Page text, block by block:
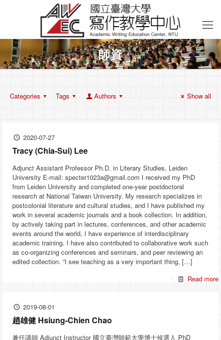
師資
Categories Tags Authors Show all
2020-07-27
Tracy (Chia-Sui) Lee
Adjunct Assistant Professor Ph.D. in Literary Studies, Leiden
University E-mail: specter1023a@gmail.com I received my PhD
from Leiden University and completed one-year postdoctoral
research at National Taiwan University. My research specializes in
postcolonial literature and cultural studies, and I have published my
work in several academic journals and a book collection. In addition,
by actively taking part in lectures, conferences, and other academic
events around the world, I have experience of interdisciplinary
academic training. I have also contributed to collaborative work such
as co-organizing conferences and seminars, and peer reviewing an
edited collection. “I see teaching as a very important thing, […]
Read more
2019-08-01
趙雄健 Hsiung-Chien Chao
兼任講師 Adjunct Instructor 國立臺灣師範大學博士候選人 PhD